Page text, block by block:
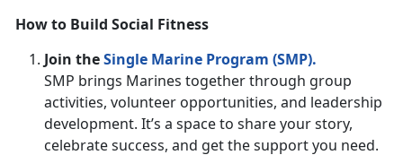
How to Build Social Fitness
Join theSingle Marine Program (SMP).
SMP brings Marines together through group
activities, volunteer opportunities, and leadership
development. It’s a space to share your story,
celebrate success, and get the support you need.